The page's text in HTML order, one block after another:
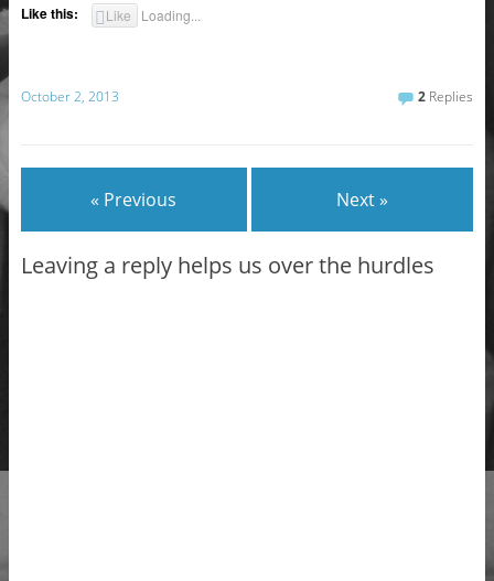
Like this: Like Loading...
October 2, 2013 2 Replies
« Previous Next »
Leaving a reply helps us over the hurdles